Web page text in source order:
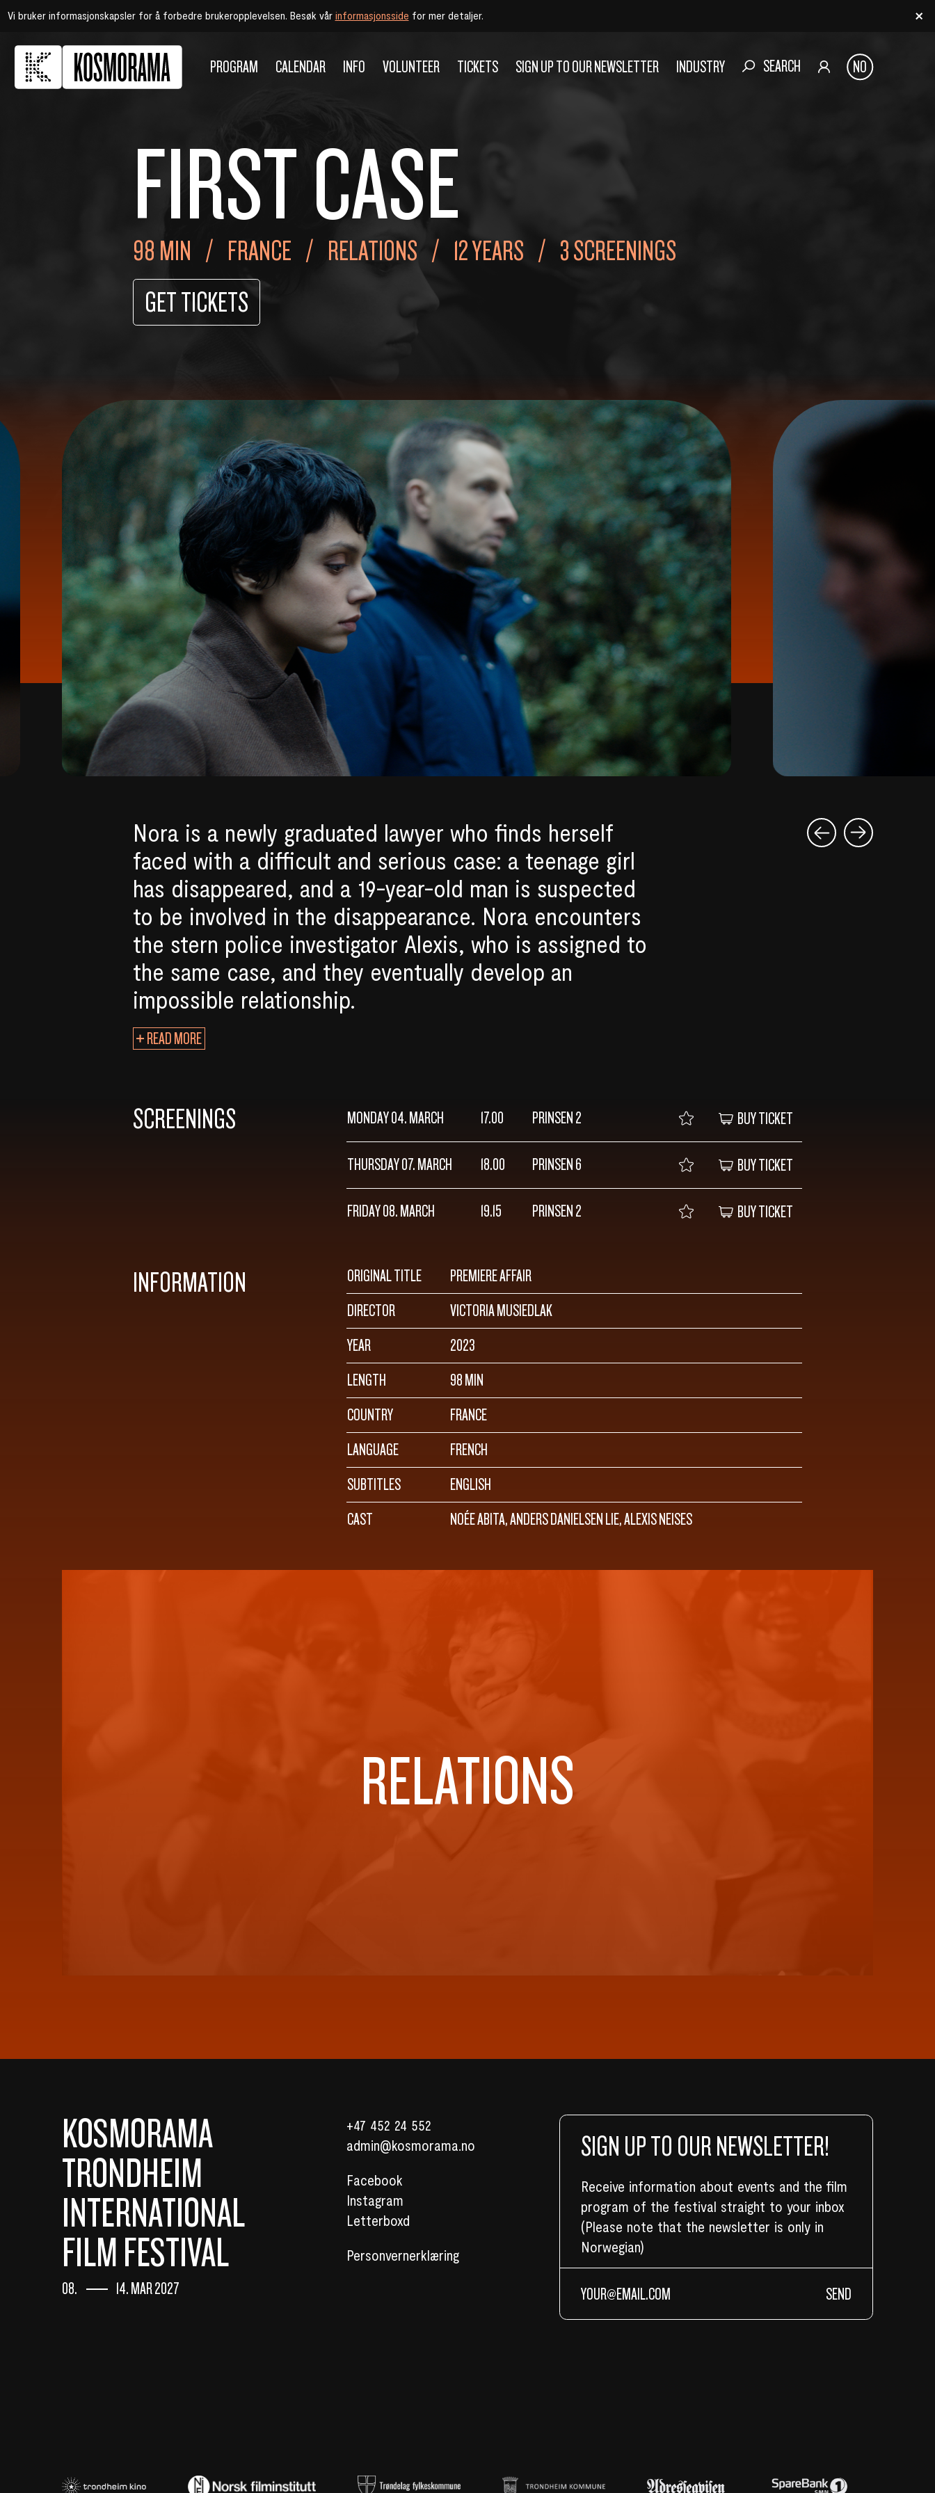
Vi bruker informasjonskapsler for å forbedre brukeropplevelsen. Besøk vår informasjonsside for mer detaljer.
PROGRAM CALENDAR INFO VOLUNTEER TICKETS SIGN UP TO OUR NEWSLETTER INDUSTRY SEARCH NO
FIRST CASE
98 MIN FRANCE RELATIONS 12 YEARS
3 SCREENINGS
GET TICKETS
Nora is a newly graduated lawyer who finds herself
faced with a difficult and serious case: a teenage girl
has disappeared, and a 19-year-old man is suspected
to be involved in the disappearance. Nora encounters
the stern police investigator Alexis, who is assigned to
the same case, and they eventually develop an
impossible relationship.
READ MORE
SCREENINGS MONDAY 04. MARCH 17.00 PRINSEN 2 BUY TICKET
THURSDAY 07. MARCH 18.00 PRINSEN 6 BUY TICKET
FRIDAY 08. MARCH 19.15 PRINSEN 2 BUY TICKET
INFORMATION ORIGINAL TITLE
PREMIERE AFFAIR
DIRECTOR
VICTORIA MUSIEDLAK
YEAR
2023
LENGTH
98 MIN
COUNTRY
FRANCE
LANGUAGE
FRENCH
SUBTITLES
ENGLISH
CAST
NOÉE ABITA, ANDERS DANIELSEN LIE, ALEXIS NEISES
RELATIONS
SIGN UP TO OUR NEWSLETTER!
Receive information about events and the film
program of the festival straight to your inbox
(Please note that the newsletter is only in
Norwegian)
SEND
KOSMORAMA
TRONDHEIM
INTERNATIONAL
FILM FESTIVAL
08. 14. MAR 2027
+47 452 24 552
admin@kosmorama.no
Facebook
Instagram
Letterboxd
Personvernerklæring